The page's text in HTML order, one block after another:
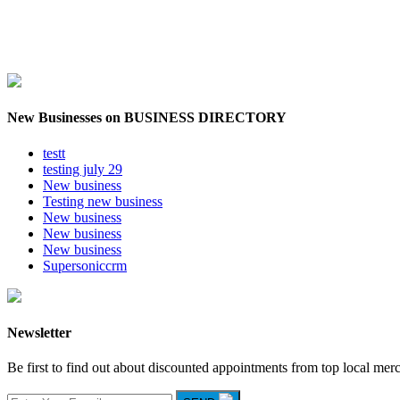
New Businesses on BUSINESS DIRECTORY
testt
testing july 29
New business
Testing new business
New business
New business
New business
Supersoniccrm
Newsletter
Be first to find out about discounted appointments from top local